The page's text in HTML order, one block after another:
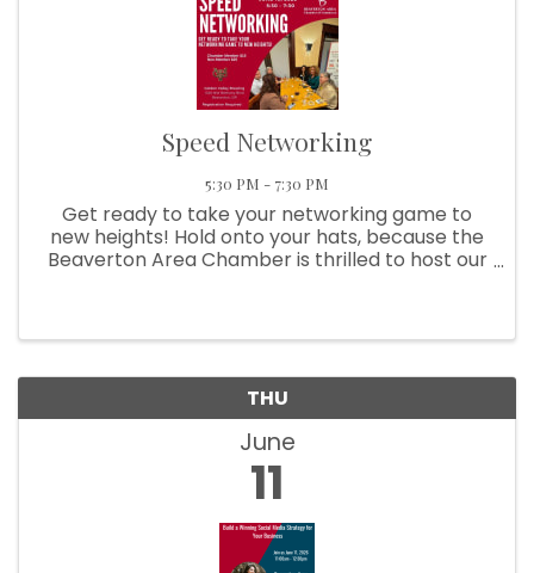
Speed Networking
5:30 PM - 7:30 PM
Get ready to take your networking game to
new heights! Hold onto your hats, because the
Beaverton Area Chamber is thrilled to host our
THU
June
11